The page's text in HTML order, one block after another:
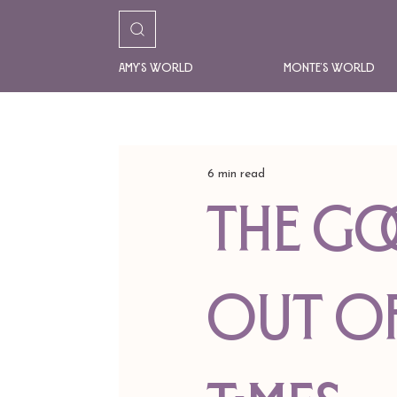
Amy's World Monte's World
the
out
6 min read